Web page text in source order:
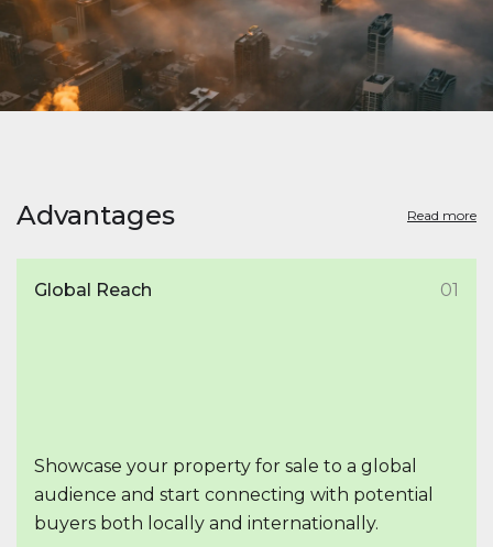
Advantages Read more
Global Reach 01
Showcase your property for sale to a global
audience and start connecting with potential
buyers both locally and internationally.